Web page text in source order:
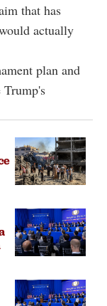
that has
actually
plan and
Trump's